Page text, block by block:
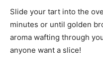
Slide your tart into the
minutes or until golden
aroma wafting through
anyone want a slice!